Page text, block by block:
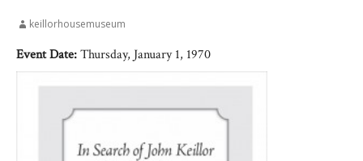
keillorhousemuseum
Event Date:Thursday, January 1, 1970